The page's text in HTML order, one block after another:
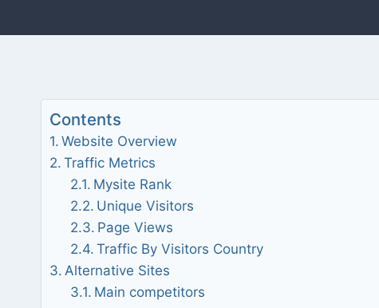
Contents
Website Overview
Traffic Metrics
Mysite Rank
Unique Visitors
Page Views
Traffic By Visitors Country
Alternative Sites
Main competitors